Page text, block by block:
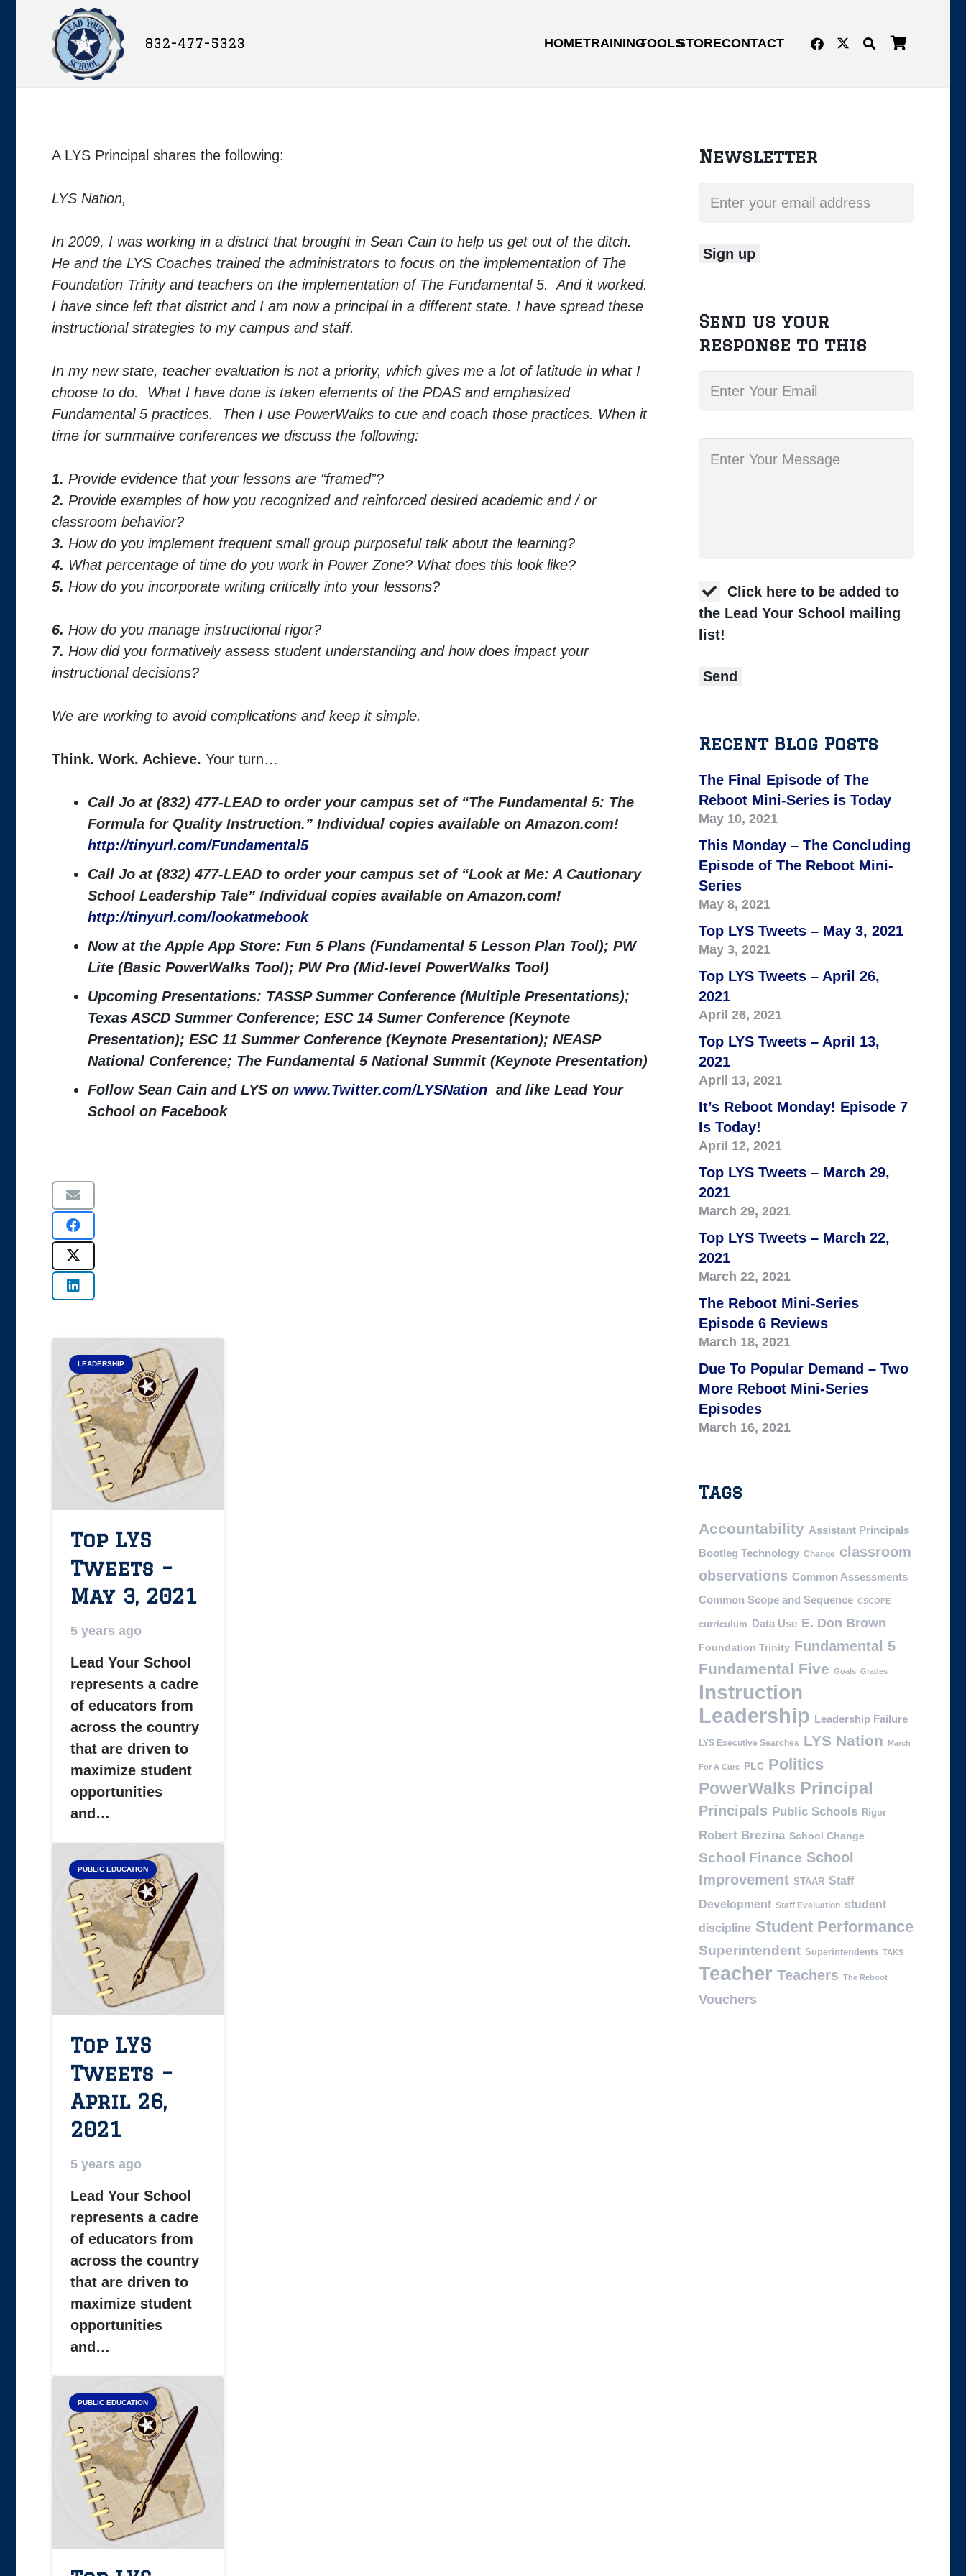
832-477-5323 HOMETRAININGTOOLSSTORECONTACT
A LYS Principal shares the following:
LYS Nation,
In 2009, I was working in a district that brought in Sean Cain to help us get out of the ditch.
He and the LYS Coaches trained the administrators to focus on the implementation of The
Foundation Trinity and teachers on the implementation of The Fundamental 5. And it worked.
I have since left that district and I am now a principal in a different state. I have spread these
instructional strategies to my campus and staff.
In my new state, teacher evaluation is not a priority, which gives me a lot of latitude in what I
choose to do. What I have done is taken elements of the PDAS and emphasized
Fundamental 5 practices. Then I use PowerWalks to cue and coach those practices. When it
time for summative conferences we discuss the following:
1. Provide evidence that your lessons are “framed”?
2. Provide examples of how you recognized and reinforced desired academic and / or
classroom behavior?
3. How do you implement frequent small group purposeful talk about the learning?
4. What percentage of time do you work in Power Zone? What does this look like?
5. How do you incorporate writing critically into your lessons?
6. How do you manage instructional rigor?
7. How did you formatively assess student understanding and how does impact your
instructional decisions?
We are working to avoid complications and keep it simple.
Think. Work. Achieve. Your turn…
Call Jo at (832) 477-LEAD to order your campus set of “The Fundamental 5: The
Formula for Quality Instruction.” Individual copies available on Amazon.com!
http://tinyurl.com/Fundamental5
Call Jo at (832) 477-LEAD to order your campus set of “Look at Me: A Cautionary
School Leadership Tale” Individual copies available on Amazon.com!
http://tinyurl.com/lookatmebook
Now at the Apple App Store: Fun 5 Plans (Fundamental 5 Lesson Plan Tool); PW
Lite (Basic PowerWalks Tool); PW Pro (Mid-level PowerWalks Tool)
Upcoming Presentations: TASSP Summer Conference (Multiple Presentations);
Texas ASCD Summer Conference; ESC 14 Sumer Conference (Keynote
Presentation); ESC 11 Summer Conference (Keynote Presentation); NEASP
National Conference; The Fundamental 5 National Summit (Keynote Presentation)
Follow Sean Cain and LYS on www.Twitter.com/LYSNation and like Lead Your
School on Facebook
LEADERSHIP
Top LYS
Tweets –
May 3, 2021
5 years ago
Lead Your School
represents a cadre
of educators from
across the country
that are driven to
maximize student
opportunities
and…
PUBLIC EDUCATION
Top LYS
Tweets –
April 26,
2021
5 years ago
Lead Your School
represents a cadre
of educators from
across the country
that are driven to
maximize student
opportunities
and…
PUBLIC EDUCATION
Newsletter
Send us your
response to this
Click here to be added to
the Lead Your School mailing
list!
Recent Blog Posts
The Final Episode of The
Reboot Mini-Series is Today
May 10, 2021
This Monday – The Concluding
Episode of The Reboot Mini-
Series
May 8, 2021
Top LYS Tweets – May 3, 2021
May 3, 2021
Top LYS Tweets – April 26,
2021
April 26, 2021
Top LYS Tweets – April 13,
2021
April 13, 2021
It’s Reboot Monday! Episode 7
Is Today!
April 12, 2021
Top LYS Tweets – March 29,
2021
March 29, 2021
Top LYS Tweets – March 22,
2021
March 22, 2021
The Reboot Mini-Series
Episode 6 Reviews
March 18, 2021
Due To Popular Demand – Two
More Reboot Mini-Series
Episodes
March 16, 2021
Tags
Accountability Assistant Principals
Bootleg Technology Change classroom
observations Common Assessments
Common Scope and Sequence CSCOPE
curriculum Data Use E. Don Brown
Foundation Trinity Fundamental 5
Fundamental Five Goals Grades
Instruction
Leadership Leadership Failure
LYS Executive Searches LYS Nation March
For A Cure PLC Politics
PowerWalks Principal
Principals Public Schools Rigor
Robert Brezina School Change
School Finance School
Improvement STAAR Staff
Development Staff Evaluation student
discipline Student Performance
Superintendent Superintendents TAKS
Teacher Teachers The Reboot
Vouchers